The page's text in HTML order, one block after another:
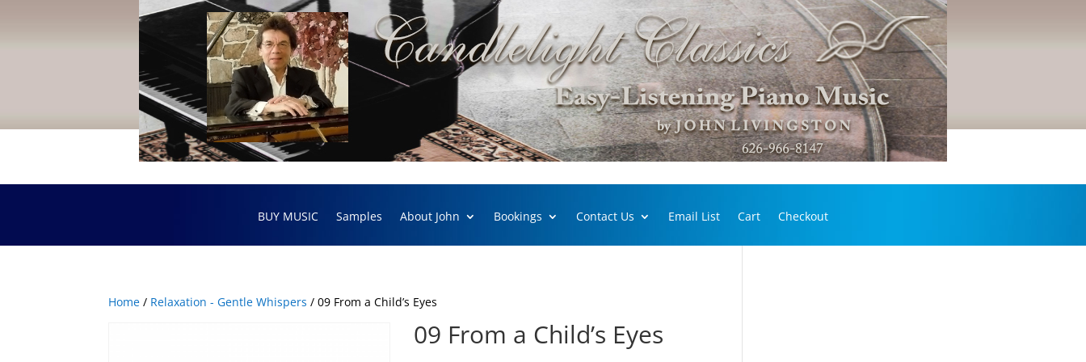
BUY MUSIC Samples About John Bookings Contact Us Email List Cart Checkout
Home / Relaxation - Gentle Whispers / 09 From a Child’s Eyes
09 From a Child’s Eyes